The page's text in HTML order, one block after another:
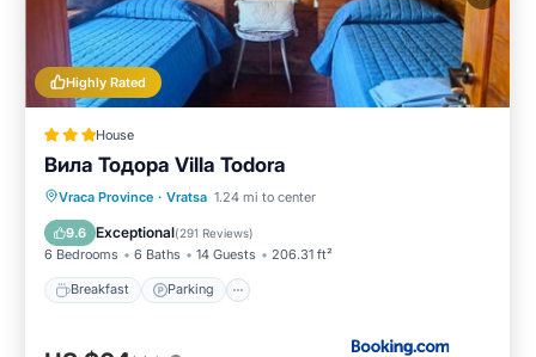
Highly Rated
House
Вила Тодора Villa Todora
Vraca Province · Vratsa 1.24 mi to center
9.6 Exceptional(291 Reviews)
6 Bedrooms 6 Baths 14 Guests 206.31 ft²
Breakfast Parking
Breakfast Parking
Skiing
Balcony/Terrace